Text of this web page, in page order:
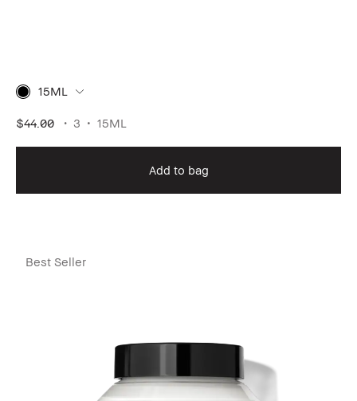
15ML
$44.00 3 15ML
Add to bag
Best Seller